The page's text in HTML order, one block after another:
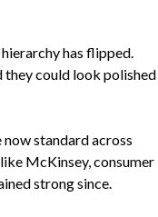
has flipped.
they could look polished
standard across
McKinsey, consumer
strong since.